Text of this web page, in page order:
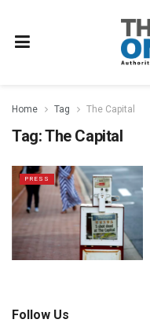
Home Tag The Capital
Tag:The Capital
PRESS
Follow Us